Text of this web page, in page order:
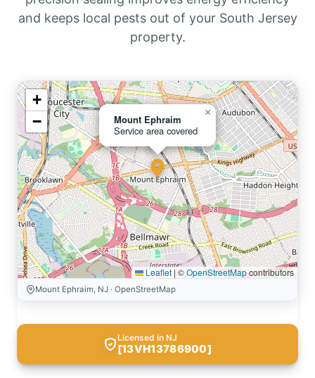
and keeps local pests out of your South Jersey
property.
Mount Ephraim
Service area covered
×
+
−
Leaflet|©OpenStreetMapcontributors
Mount Ephraim, NJ · OpenStreetMap
Licensed in NJ
[13VH13786900]